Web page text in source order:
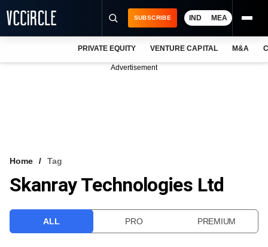
VCC INTELLIGENCE
SUBSCRIBE IND MEA
PRIVATE EQUITY VENTURE CAPITAL M&A
Advertisement
Home Tag
Skanray Technologies Ltd
ALL PRO PREMIUM